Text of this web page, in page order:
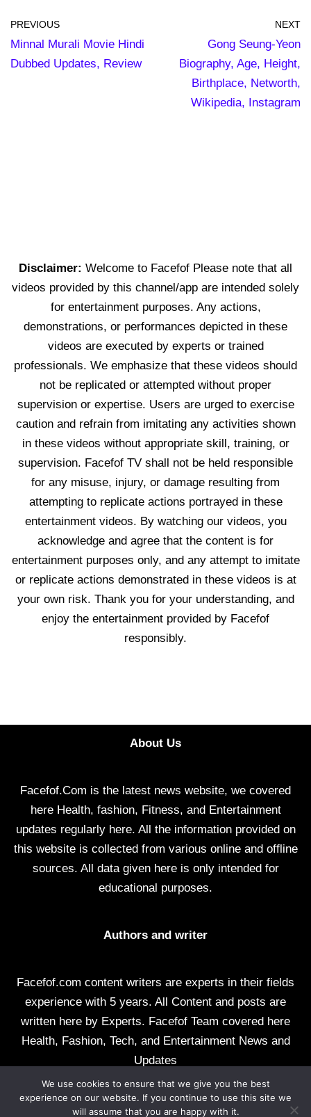
PREVIOUS
Minnal Murali Movie Hindi
Dubbed Updates, Review
NEXT
Gong Seung-Yeon
Biography, Age, Height,
Birthplace, Networth,
Wikipedia, Instagram
Disclaimer: Welcome to Facefof Please note that all
videos provided by this channel/app are intended solely
for entertainment purposes. Any actions,
demonstrations, or performances depicted in these
videos are executed by experts or trained
professionals. We emphasize that these videos should
not be replicated or attempted without proper
supervision or expertise. Users are urged to exercise
caution and refrain from imitating any activities shown
in these videos without appropriate skill, training, or
supervision. Facefof TV shall not be held responsible
for any misuse, injury, or damage resulting from
attempting to replicate actions portrayed in these
entertainment videos. By watching our videos, you
acknowledge and agree that the content is for
entertainment purposes only, and any attempt to imitate
or replicate actions demonstrated in these videos is at
your own risk. Thank you for your understanding, and
enjoy the entertainment provided by Facefof
responsibly.
About Us
Facefof.Com is the latest news website, we covered
here Health, fashion, Fitness, and Entertainment
updates regularly here. All the information provided on
this website is collected from various online and offline
sources. All data given here is only intended for
educational purposes.
Authors and writer
Facefof.com content writers are experts in their fields
experience with 5 years. All Content and posts are
written here by Experts. Facefof Team covered here
Health, Fashion, Tech, and Entertainment News and
Updates
All rights reserved by facefof.com
We use cookies to ensure that we give you the best
experience on our website. If you continue to use this site we
will assume that you are happy with it.